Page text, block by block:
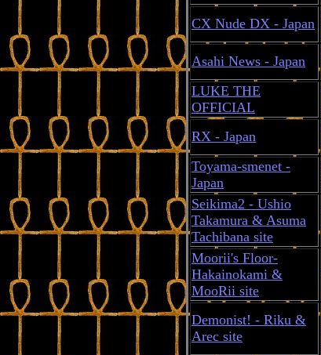
CX Nude DX - Japan
Asahi News - Japan
LUKE THE
OFFICIAL
RX - Japan
Toyama-smenet -
Japan
Seikima2 - Ushio
Takamura & Asuma
Tachibana site
Moorii's Floor-
Hakainokami &
MooRii site
Demonist! - Riku &
Arec site